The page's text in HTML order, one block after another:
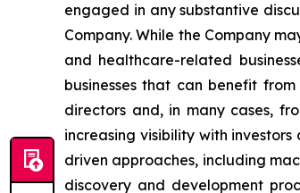
engaged in any substantive
Company. While the Company
and healthcare-related
businesses that can benefit
directors and, in many cases,
increasing visibility with
driven approaches, including
discovery and development